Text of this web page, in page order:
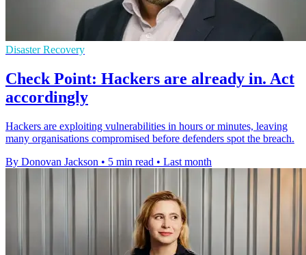
Disaster Recovery
Check Point: Hackers are already in. Act
accordingly
Hackers are exploiting vulnerabilities in hours or minutes, leaving
many organisations compromised before defenders spot the breach.
By Donovan Jackson • 5 min read • Last month